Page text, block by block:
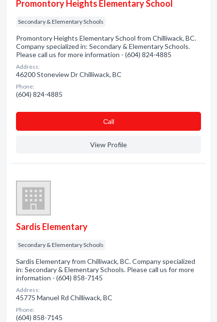
Promontory Heights Elementary School
Secondary & Elementary Schools
Promontory Heights Elementary School from Chilliwack, BC.
Company specialized in: Secondary & Elementary Schools.
Please call us for more information - (604) 824-4885
Address:
46200 Stoneview Dr Chilliwack, BC
Phone:
(604) 824-4885
Сall
View Profile
Sardis Elementary
Secondary & Elementary Schools
Sardis Elementary from Chilliwack, BC. Company specialized
in: Secondary & Elementary Schools. Please call us for more
information - (604) 858-7145
Address:
45775 Manuel Rd Chilliwack, BC
Phone:
(604) 858-7145